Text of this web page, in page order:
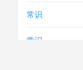
常识
常识